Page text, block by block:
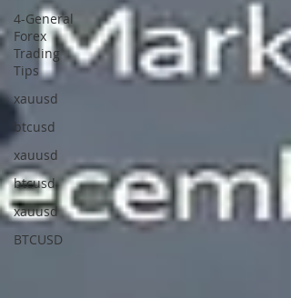
4-General
Forex
Trading
Tips
xauusd
btcusd
xauusd
btcusd
xauusd
BTCUSD